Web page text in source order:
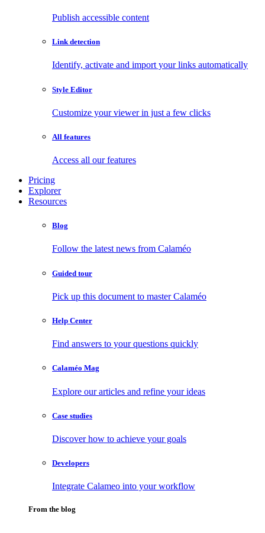
Publish accessible content
Link detection
Identify, activate and import your links automatically
Style Editor
Customize your viewer in just a few clicks
All features
Access all our features
Pricing
Explorer
Resources
Blog
Follow the latest news from Calaméo
Guided tour
Pick up this document to master Calaméo
Help Center
Find answers to your questions quickly
Calaméo Mag
Explore our articles and refine your ideas
Case studies
Discover how to achieve your goals
Developers
Integrate Calameo into your workflow
From the blog